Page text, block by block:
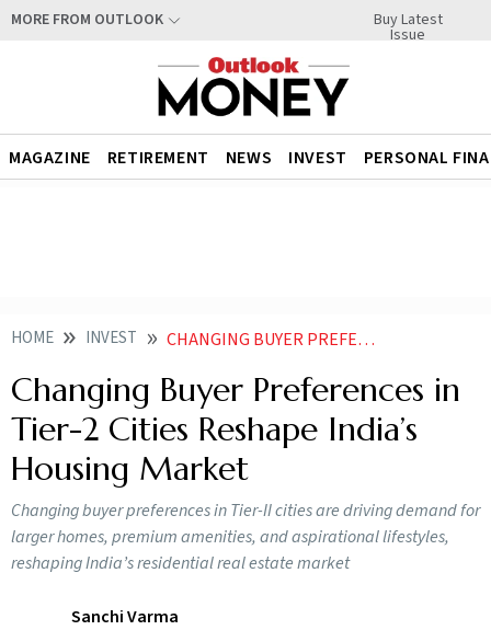
MORE FROM OUTLOOK Buy Latest
Issue
MAGAZINE RETIREMENT NEWS INVEST PERSONAL
HOME INVEST CHANGING BUYER PREFERENCES IN TIER 2 CITIES RESHAPE INDIAS HOUSING MARKET
Changing Buyer Preferences in
Tier-2 Cities Reshape India’s
Housing Market
Changing buyer preferences in Tier-II cities are driving demand for
larger homes, premium amenities, and aspirational lifestyles,
reshaping India’s residential real estate market
Sanchi Varma